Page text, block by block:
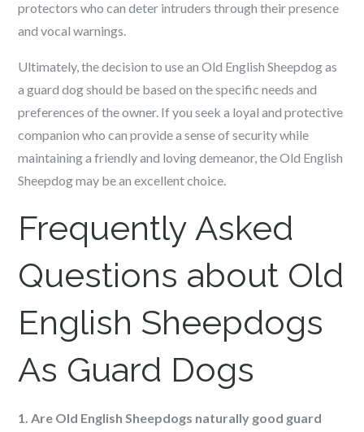
protectors who can deter intruders through their presence
and vocal warnings.
Ultimately, the decision to use an Old English Sheepdog as
a guard dog should be based on the specific needs and
preferences of the owner. If you seek a loyal and protective
companion who can provide a sense of security while
maintaining a friendly and loving demeanor, the Old English
Sheepdog may be an excellent choice.
Frequently Asked
Questions about Old
English Sheepdogs
As Guard Dogs
1. Are Old English Sheepdogs naturally good guard